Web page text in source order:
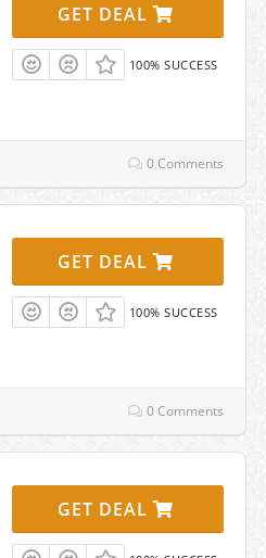
GET DEAL
100% SUCCESS
0 Comments
GET DEAL
100% SUCCESS
0 Comments
GET DEAL